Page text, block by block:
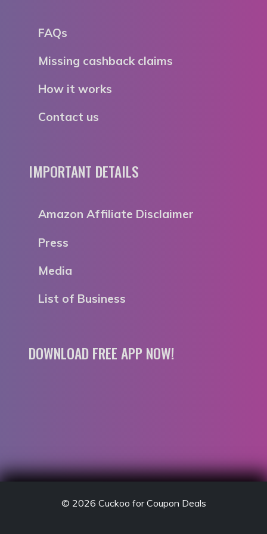
FAQs
Missing cashback claims
How it works
Contact us
IMPORTANT DETAILS
Amazon Affiliate Disclaimer
Press
Media
List of Business
DOWNLOAD FREE APP NOW!
© 2026 Cuckoo for Coupon Deals